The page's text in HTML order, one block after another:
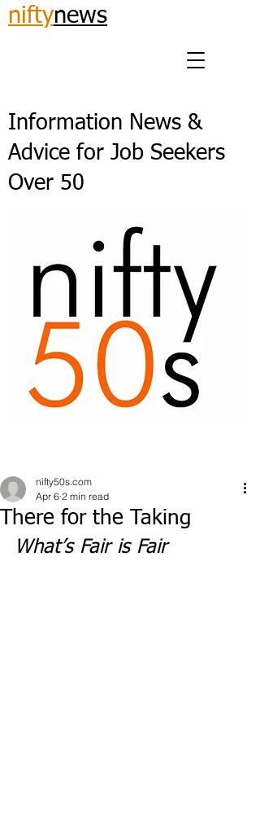
niftynews
Information News &
Advice for Job Seekers
Over 50
There for the Taking
nifty50s.com
Apr 6 2 min read
What’s Fair is Fair